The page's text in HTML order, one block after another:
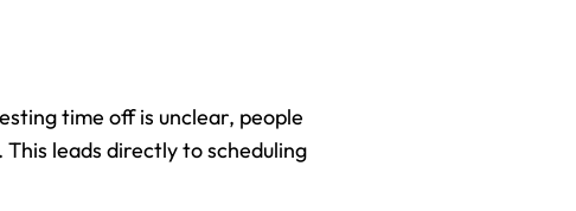
time off is unclear, people
leads directly to scheduling